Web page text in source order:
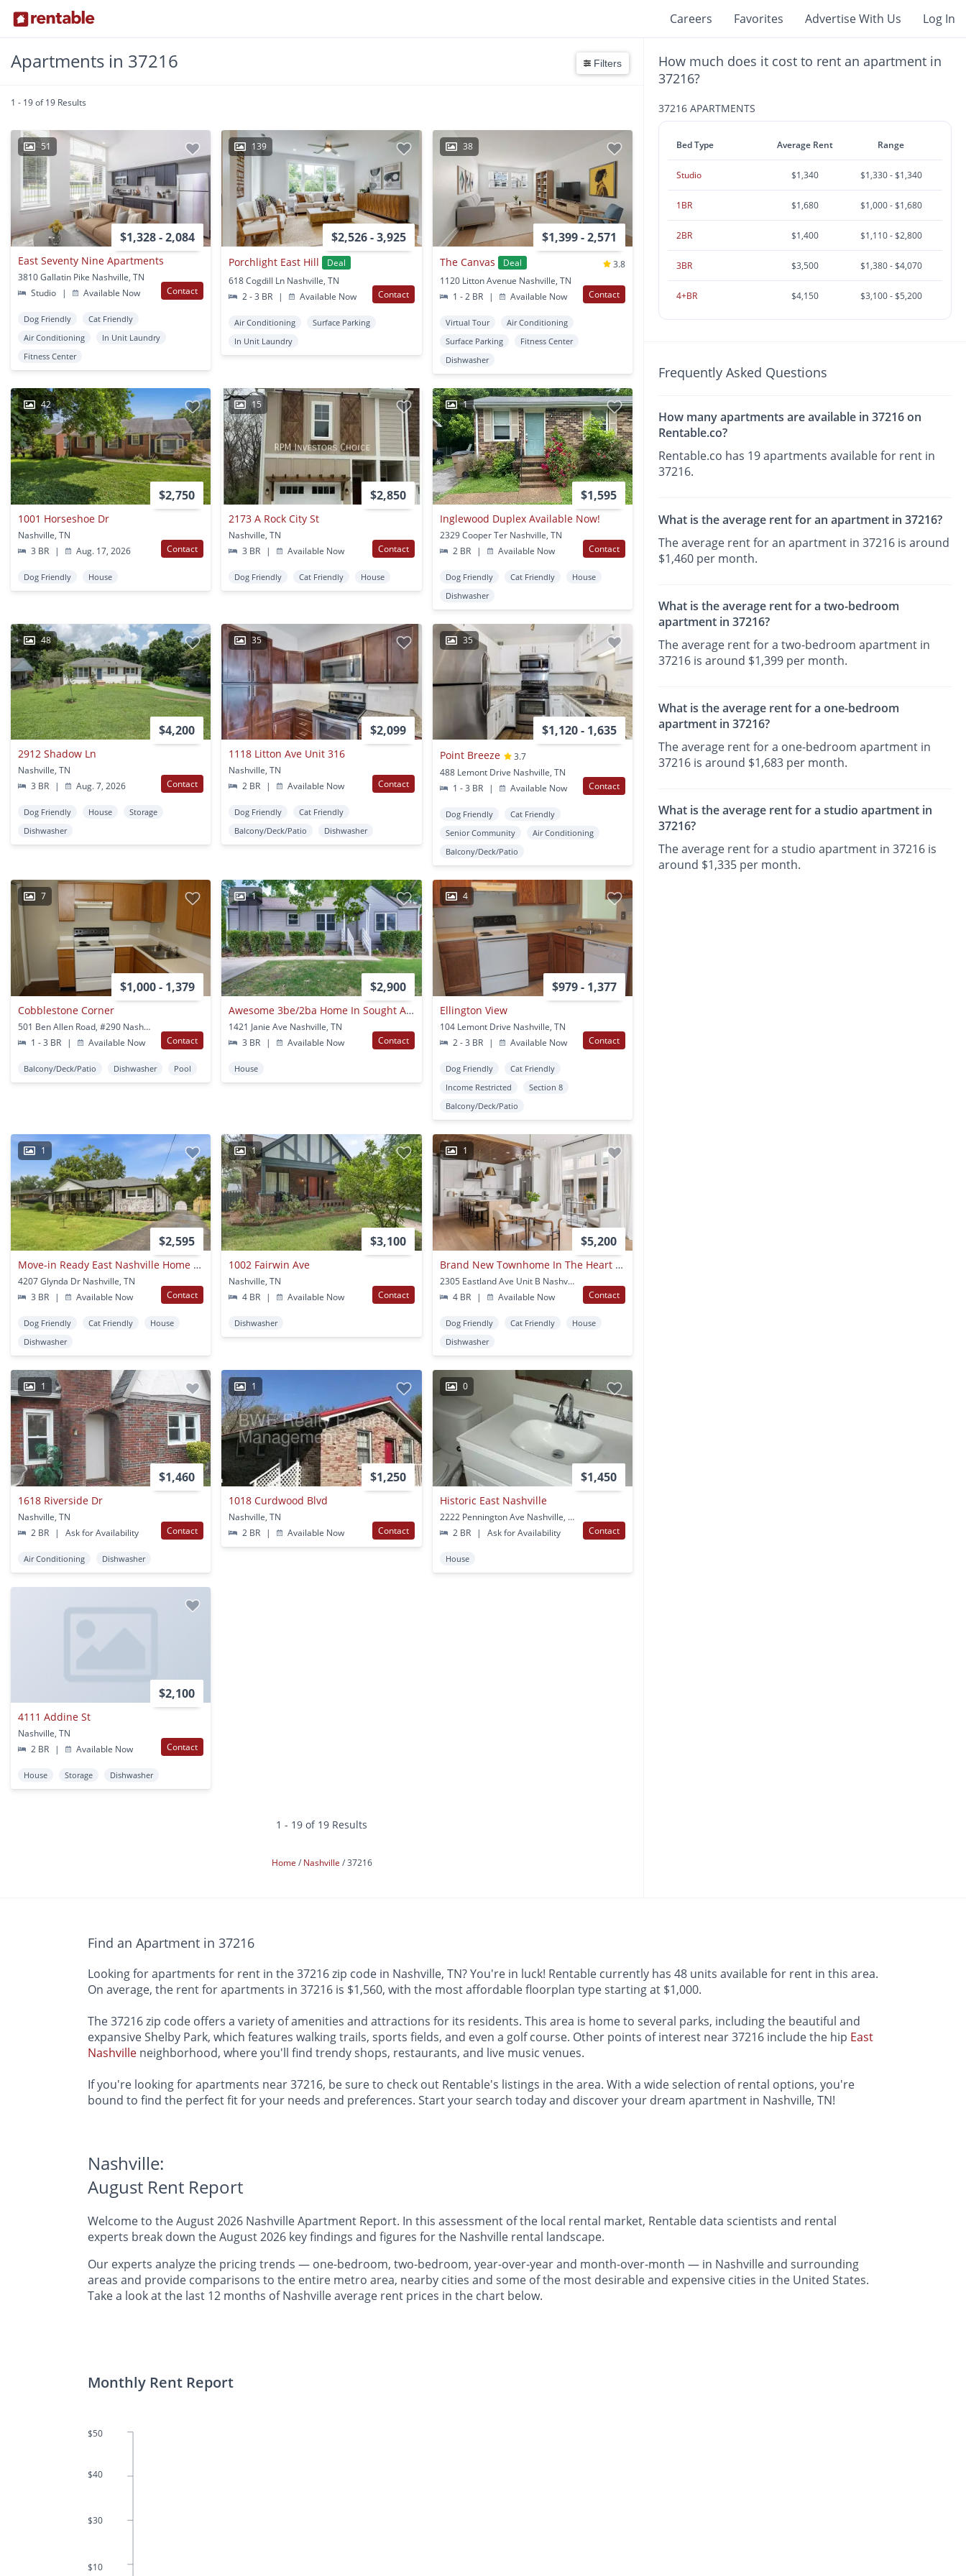
Careers Favorites Advertise With Us Log In
Apartments in 37216 Filters
1 - 19 of 19 Results
51
$1,328 - 2,084
East Seventy Nine Apartments
3810 Gallatin Pike Nashville, TN
Studio
| Available Now Contact
Dog Friendly
Cat Friendly
Air Conditioning
In Unit Laundry
Fitness Center
139
$2,526 - 3,925
Porchlight East Hill
Deal
618 Cogdill Ln Nashville, TN
2 - 3 BR
| Available Now Contact
Air Conditioning
Surface Parking
In Unit Laundry
38
$1,399 - 2,571
The Canvas Deal
3.8
1120 Litton Avenue Nashville, TN
1 - 2 BR
| Available Now Contact
Virtual Tour
Air Conditioning
Surface Parking
Fitness Center
Dishwasher
42
$2,750
1001 Horseshoe Dr
Nashville, TN
3 BR
| Aug. 17, 2026 Contact
Dog Friendly House
15
$2,850
2173 A Rock City St
Nashville, TN
3 BR
| Available Now Contact
Dog Friendly Cat Friendly House
1
$1,595
Inglewood Duplex Available Now!
2329 Cooper Ter Nashville, TN
2 BR
| Available Now Contact
Dog Friendly Cat Friendly
House
Dishwasher
48
$4,200
2912 Shadow Ln
Nashville, TN
3 BR
| Aug. 7, 2026 Contact
Dog Friendly House
Storage
Dishwasher
35
$2,099
1118 Litton Ave Unit 316
Nashville, TN
2 BR
| Available Now Contact
Dog Friendly
Cat Friendly
Balcony/Deck/Patio
Dishwasher
35
$1,120 - 1,635
Point Breeze
3.7
488 Lemont Drive Nashville, TN
1 - 3 BR
| Available Now Contact
Dog Friendly
Cat Friendly
Senior Community
Air Conditioning
Balcony/Deck/Patio
7
$1,000 - 1,379
Cobblestone Corner
501 Ben Allen Road, #290 Nashville, TN
1 - 3 BR
| Available Now Contact
Balcony/Deck/Patio Dishwasher Pool
1
$2,900
Awesome 3be/2ba Home In Sought After East Nashville/inglewood!!
1421 Janie Ave Nashville, TN
3 BR
| Available Now Contact
House
4
$979 - 1,377
Ellington View
104 Lemont Drive Nashville, TN
2 - 3 BR
| Available Now Contact
Dog Friendly
Cat Friendly
Income Restricted
Section 8
Balcony/Deck/Patio
1
$2,595
Move-in Ready East Nashville Home Just Minutes From Downtown
4207 Glynda Dr Nashville, TN
3 BR
| Available Now Contact
Dog Friendly Cat Friendly
House
Dishwasher
1
$3,100
1002 Fairwin Ave
Nashville, TN
4 BR
| Available Now Contact
Dishwasher
1
$5,200
Brand New Townhome In The Heart Of East Nashville
2305 Eastland Ave Unit B Nashville, TN
4 BR
| Available Now Contact
Dog Friendly Cat Friendly
House
Dishwasher
1
$1,460
1618 Riverside Dr
Nashville, TN
2 BR
| Ask for Availability Contact
Air Conditioning Dishwasher
1
$1,250
1018 Curdwood Blvd
Nashville, TN
2 BR
| Available Now Contact
0
$1,450
Historic East Nashville
2222 Pennington Ave Nashville, TN
2 BR
| Ask for Availability Contact
House
$2,100
4111 Addine St
Nashville, TN
2 BR
| Available Now Contact
House Storage Dishwasher
1 - 19 of 19 Results
Home Nashville 37216
How much does it cost to rent an apartment in
37216?
37216 APARTMENTS
Bed Type Average Rent Range
Studio $1,340 $1,330 - $1,340
1BR $1,680 $1,000 - $1,680
2BR $1,400 $1,110 - $2,800
3BR $3,500 $1,380 - $4,070
4+BR $4,150 $3,100 - $5,200
Frequently Asked Questions
How many apartments are available in 37216 on
Rentable.co?
Rentable.co has 19 apartments available for rent in
37216.
What is the average rent for an apartment in 37216?
The average rent for an apartment in 37216 is around
$1,460 per month.
What is the average rent for a two-bedroom
apartment in 37216?
The average rent for a two-bedroom apartment in
37216 is around $1,399 per month.
What is the average rent for a one-bedroom
apartment in 37216?
The average rent for a one-bedroom apartment in
37216 is around $1,683 per month.
What is the average rent for a studio apartment in
37216?
The average rent for a studio apartment in 37216 is
around $1,335 per month.
Find an Apartment in 37216
Looking for apartments for rent in the 37216 zip code in Nashville, TN? You're in luck! Rentable currently has 48 units available for rent in this area.
On average, the rent for apartments in 37216 is $1,560, with the most affordable floorplan type starting at $1,000.
The 37216 zip code offers a variety of amenities and attractions for its residents. This area is home to several parks, including the beautiful and
expansive Shelby Park, which features walking trails, sports fields, and even a golf course. Other points of interest near 37216 include the hip East
Nashville neighborhood, where you'll find trendy shops, restaurants, and live music venues.
If you're looking for apartments near 37216, be sure to check out Rentable's listings in the area. With a wide selection of rental options, you're
bound to find the perfect fit for your needs and preferences. Start your search today and discover your dream apartment in Nashville, TN!
Nashville:
August Rent Report
Welcome to the August 2026 Nashville Apartment Report. In this assessment of the local rental market, Rentable data scientists and rental
experts break down the August 2026 key findings and figures for the Nashville rental landscape.
Our experts analyze the pricing trends — one-bedroom, two-bedroom, year-over-year and month-over-month — in Nashville and surrounding
areas and provide comparisons to the entire metro area, nearby cities and some of the most desirable and expensive cities in the United States.
Take a look at the last 12 months of Nashville average rent prices in the chart below.
Monthly Rent Report
$50
$40
$30
$10